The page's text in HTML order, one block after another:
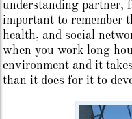
understanding partner,
important to remember
health, and social
when you work long
environment and it
than it does for it to